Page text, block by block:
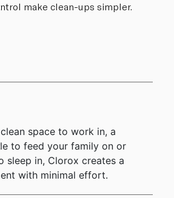
make clean-ups simpler.
clean space to work in, a
to feed your family on or
sleep in, Clorox creates a
with minimal effort.